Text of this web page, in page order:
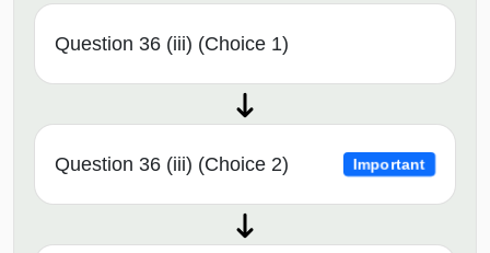
Question 36 (iii) (Choice 1)
Question 36 (iii) (Choice 2) Important